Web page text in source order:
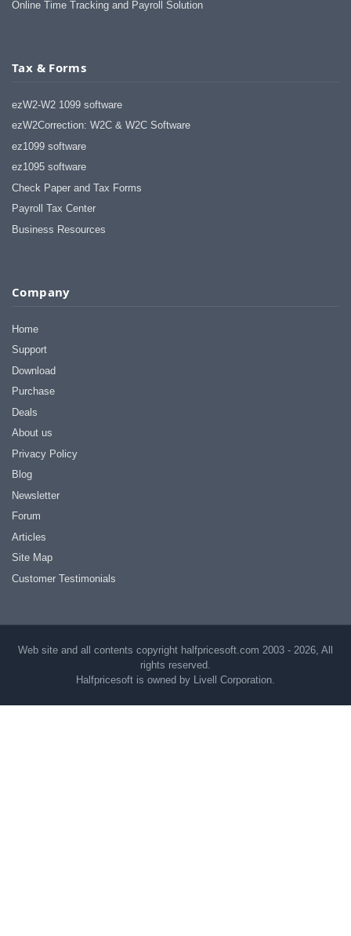
Online Time Tracking and Payroll Solution
Tax & Forms
ezW2-W2 1099 software
ezW2Correction: W2C & W2C Software
ez1099 software
ez1095 software
Check Paper and Tax Forms
Payroll Tax Center
Business Resources
Company
Home
Support
Download
Purchase
Deals
About us
Privacy Policy
Blog
Newsletter
Forum
Articles
Site Map
Customer Testimonials
Web site and all contents copyright halfpricesoft.com 2003 - 2026, All
rights reserved.
Halfpricesoft is owned by Livell Corporation.